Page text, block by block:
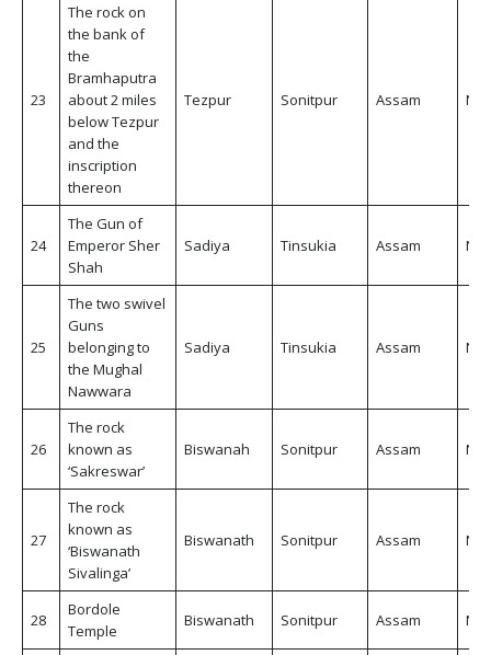
23
The rock on
the bank of
the
Bramhaputra
about 2 miles
below Tezpur
and the
inscription
thereon
Tezpur Sonitpur Assam
24
The Gun of
Emperor Sher
Shah
Sadiya Tinsukia Assam
25
The two swivel
Guns
belonging to
the Mughal
Nawwara
Sadiya Tinsukia Assam
26
The rock
known as
‘Sakreswar’
Biswanah Sonitpur Assam
27
The rock
known as
‘Biswanath
Sivalinga’
Biswanath Sonitpur Assam
28
Bordole
Temple
Biswanath Sonitpur Assam